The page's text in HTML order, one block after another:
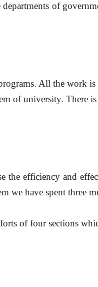
of
All the work
of university. There
efficiency and
we have spent three
of four sections